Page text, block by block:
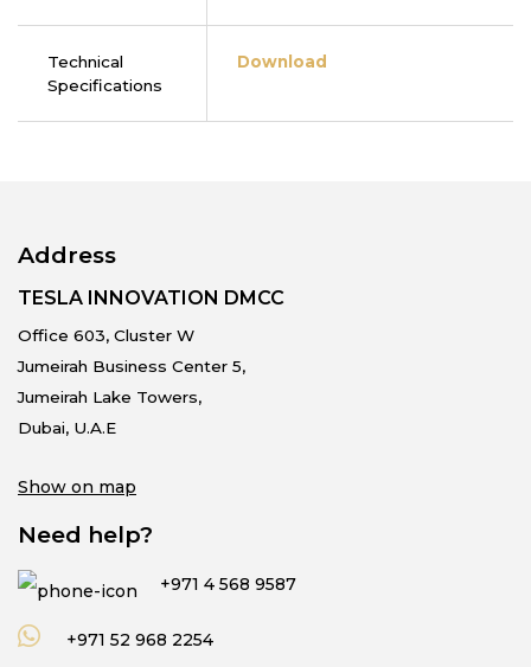
Technical
Specifications
Download
Address
TESLA INNOVATION DMCC
Office 603, Cluster W
Jumeirah Business Center 5,
Jumeirah Lake Towers,
Dubai, U.A.E
Show on map
Need help?
+971 4 568 9587
+971 52 968 2254